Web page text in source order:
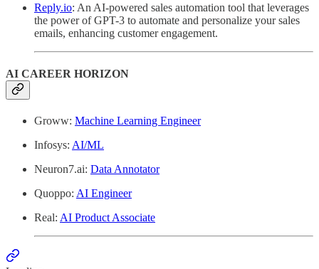
Reply.io: An AI-powered sales automation tool that leverages
the power of GPT-3 to automate and personalize your sales
emails, enhancing customer engagement.
AI CAREER HORIZON
Groww: Machine Learning Engineer
Infosys: AI/ML
Neuron7.ai: Data Annotator
Quoppo: AI Engineer
Real: AI Product Associate